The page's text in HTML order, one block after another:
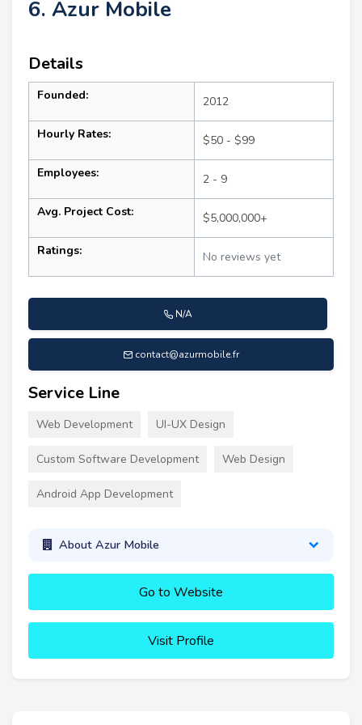
6. Azur Mobile
Details
Founded: 2012
Hourly Rates: $50 - $99
Employees: 2 - 9
Avg. Project Cost: $5,000,000+
Ratings: No reviews yet
N/A
contact@azurmobile.fr
Service Line
Web Development UI-UX Design
Custom Software Development Web Design
Android App Development
About Azur Mobile
Go to Website
Visit Profile